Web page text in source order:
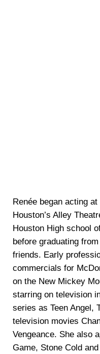
Renée began acting
Houston’s Alley
Houston High school
before graduating
friends. Early
commercials for
on the New Mickey
starring on television
series as Teen Angel,
television movies
Vengeance. She also
Game, Stone Cold